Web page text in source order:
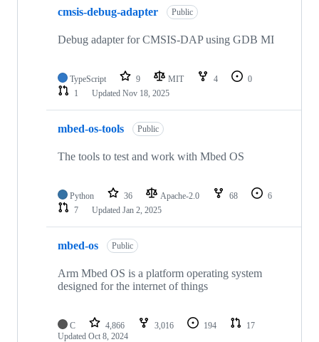
cmsis-debug-adapter Public
Debug adapter for CMSIS-DAP using GDB MI
TypeScript 9 MIT 4
0
1
Updated Nov 18, 2025
mbed-os-tools Public
The tools to test and work with Mbed OS
Python 36 Apache-2.0 68
6
7
Updated Jan 2, 2025
mbed-os Public
Arm Mbed OS is a platform operating system
designed for the internet of things
C 4,866 3,016 194
17
Updated Oct 8, 2024